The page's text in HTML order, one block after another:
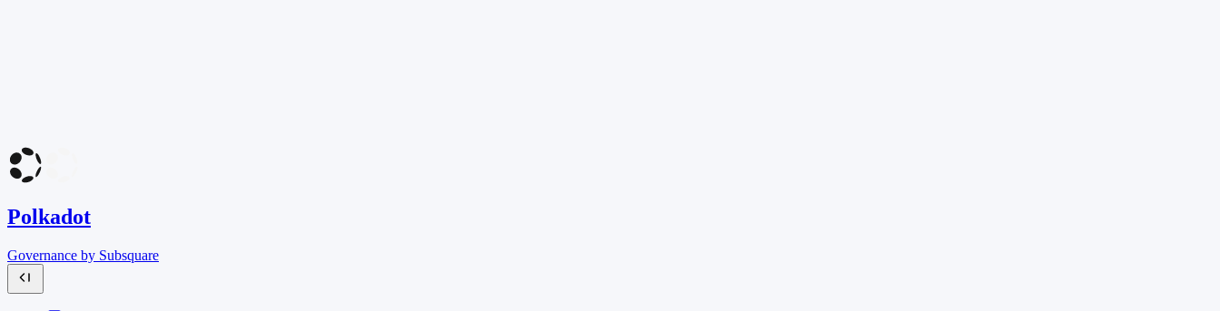
Polkadot
Governance by Subsquare